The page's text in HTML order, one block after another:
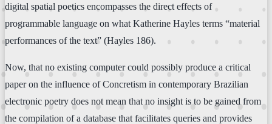
digital spatial poetics encompasses the direct effects of
programmable language on what Katherine Hayles terms “material
performances of the text” (Hayles 186).
Now, that no existing computer could possibly produce a critical
paper on the influence of Concretism in contemporary Brazilian
electronic poetry does not mean that no insight is to be gained from
the compilation of a database that facilitates queries and provides